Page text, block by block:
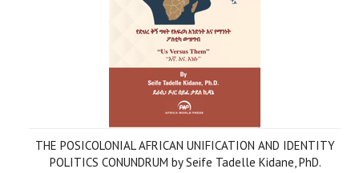
THE POSICOLONIAL AFRICAN UNIFICATION AND IDENTITY
POLITICS CONUNDRUM by Seife Tadelle Kidane, PhD.